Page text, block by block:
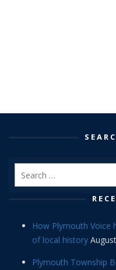
How Plymouth Voice
of local history
Plymouth Township